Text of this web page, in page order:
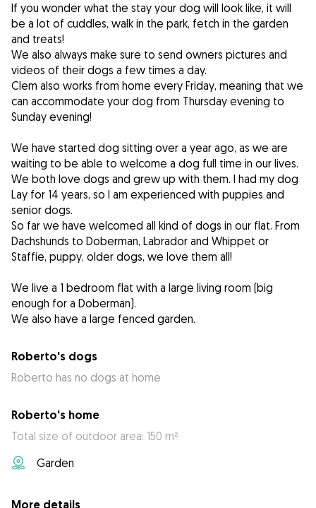
If you wonder what the stay your dog will look like, it will
be a lot of cuddles, walk in the park, fetch in the garden
and treats!
We also always make sure to send owners pictures and
videos of their dogs a few times a day.
Clem also works from home every Friday, meaning that we
can accommodate your dog from Thursday evening to
Sunday evening!
We have started dog sitting over a year ago, as we are
waiting to be able to welcome a dog full time in our lives.
We both love dogs and grew up with them. I had my dog
Lay for 14 years, so I am experienced with puppies and
senior dogs.
So far we have welcomed all kind of dogs in our flat. From
Dachshunds to Doberman, Labrador and Whippet or
Staffie, puppy, older dogs, we love them all!
We live a 1 bedroom flat with a large living room (big
enough for a Doberman).
We also have a large fenced garden.
Roberto's dogs
Roberto has no dogs at home
Roberto's home
Total size of outdoor area: 150 m²
Garden